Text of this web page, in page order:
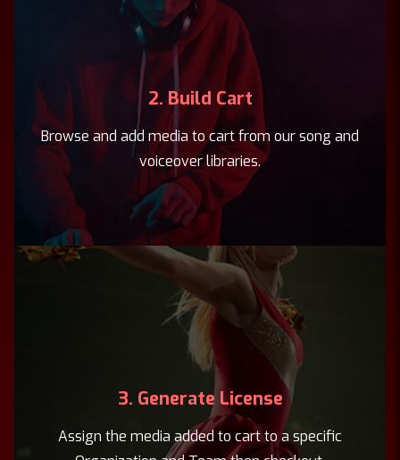
2. Build Cart
Browse and add media to cart from our song and
voiceover libraries.
3. Generate License
Assign the media added to cart to a specific